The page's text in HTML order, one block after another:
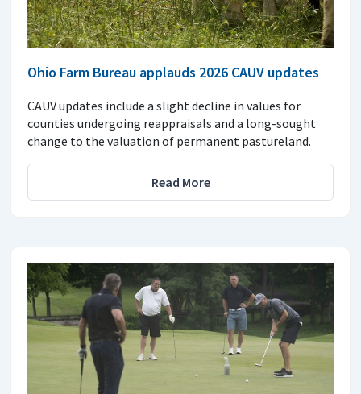
Ohio Farm Bureau applauds 2026 CAUV updates
CAUV updates include a slight decline in values for
counties undergoing reappraisals and a long-sought
change to the valuation of permanent pastureland.
Read More